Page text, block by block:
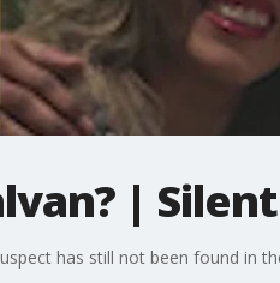
|
has still not been found in